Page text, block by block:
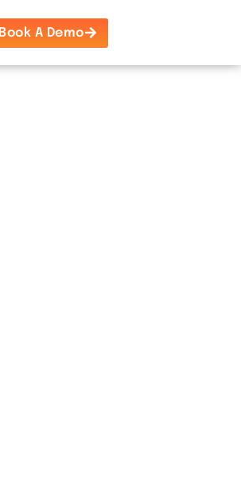
Book A Demo